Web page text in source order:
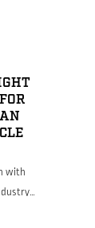
for
with